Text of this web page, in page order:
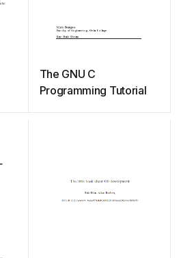
The GNU C
Programming Tutorial